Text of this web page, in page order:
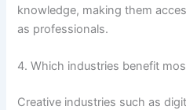
knowledge, making them
as professionals.
4. Which industries benefit
Creative industries such as